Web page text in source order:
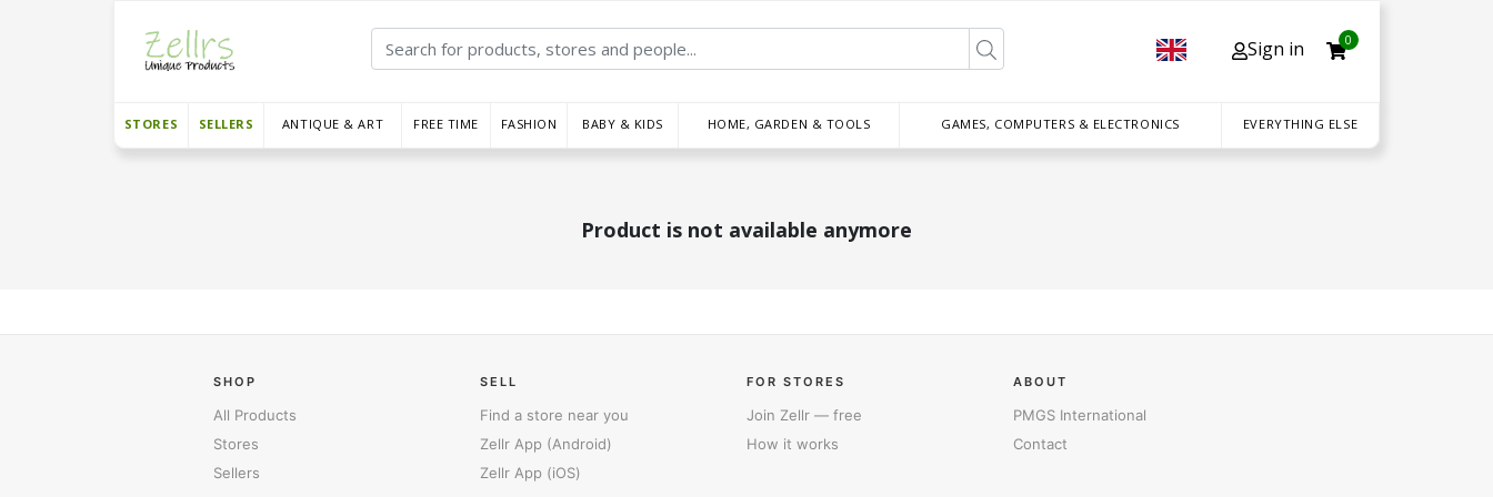
Sign in 0
STORES SELLERS ANTIQUE & ART FREE TIME FASHION BABY & KIDS HOME, GARDEN & TOOLS GAMES, COMPUTERS & ELECTRONICS EVERYTHING ELSE
Product is not available anymore
SHOP
All Products
Stores
Sellers
SELL
Find a store near you
Zellr App (Android)
Zellr App (iOS)
FOR STORES
Join Zellr — free
How it works
ABOUT
PMGS International
Contact